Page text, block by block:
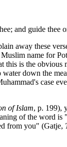
and guide thee
away these
name for
this is the
water down the
case
of Islam, p. 199),
of the word
from you" (Gatje,